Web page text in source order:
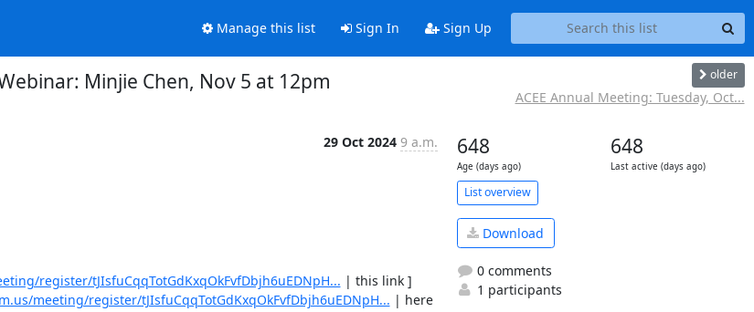
Manage this list Sign In Sign Up
Minjie Chen, Nov 5 at 12pm older
ACEE Annual Meeting: Tuesday, Oct...
29 Oct 2024 9 a.m.
register/tJIsfuCqqTotGdKxqOkFvfDbjh6uEDNpH... | this link ]
meeting/register/tJIsfuCqqTotGdKxqOkFvfDbjh6uEDNpH... | here
648
Age (days ago)
648
Last active (days ago)
List overview
Download
0 comments
1 participants